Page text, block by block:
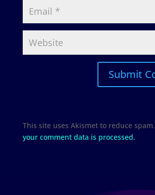
This site uses Akismet to reduce spam.
your comment data is processed.